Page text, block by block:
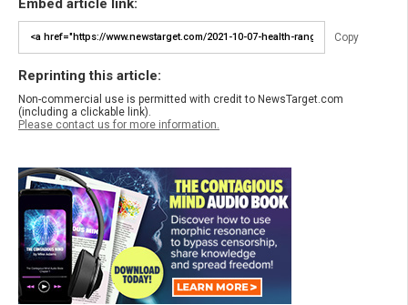
Copy
Reprinting this article:
Non-commercial use is permitted with credit to NewsTarget.com
(including a clickable link).
Please contact us for more information.